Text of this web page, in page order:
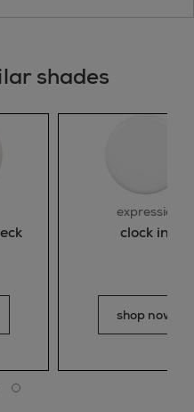
shades
expressie
clock in
shop now
0
to slide 1
Go to slide 2